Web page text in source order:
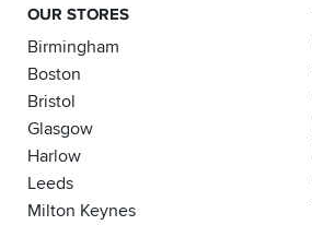
OUR STORES
Birmingham
Boston
Bristol
Glasgow
Harlow
Leeds
Milton Keynes